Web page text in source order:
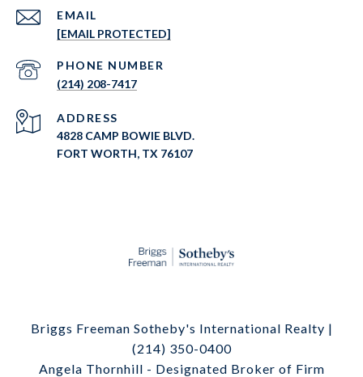
EMAIL
[EMAIL PROTECTED]
PHONE NUMBER
(214) 208-7417
ADDRESS
4828 CAMP BOWIE BLVD.
FORT WORTH, TX 76107
Briggs Freeman Sotheby's International Realty |
(214) 350-0400
Angela Thornhill - Designated Broker of Firm